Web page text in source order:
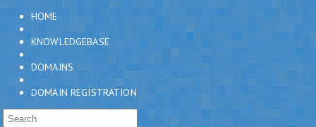
HOME
KNOWLEDGEBASE
DOMAINS
DOMAIN REGISTRATION